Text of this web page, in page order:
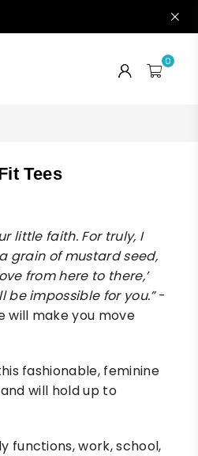
0
Tees
little faith. For truly, I
grain of mustard seed,
from here to there,’
impossible for you.”-
will make you move
fashionable, feminine
will hold up to
functions, work, school,